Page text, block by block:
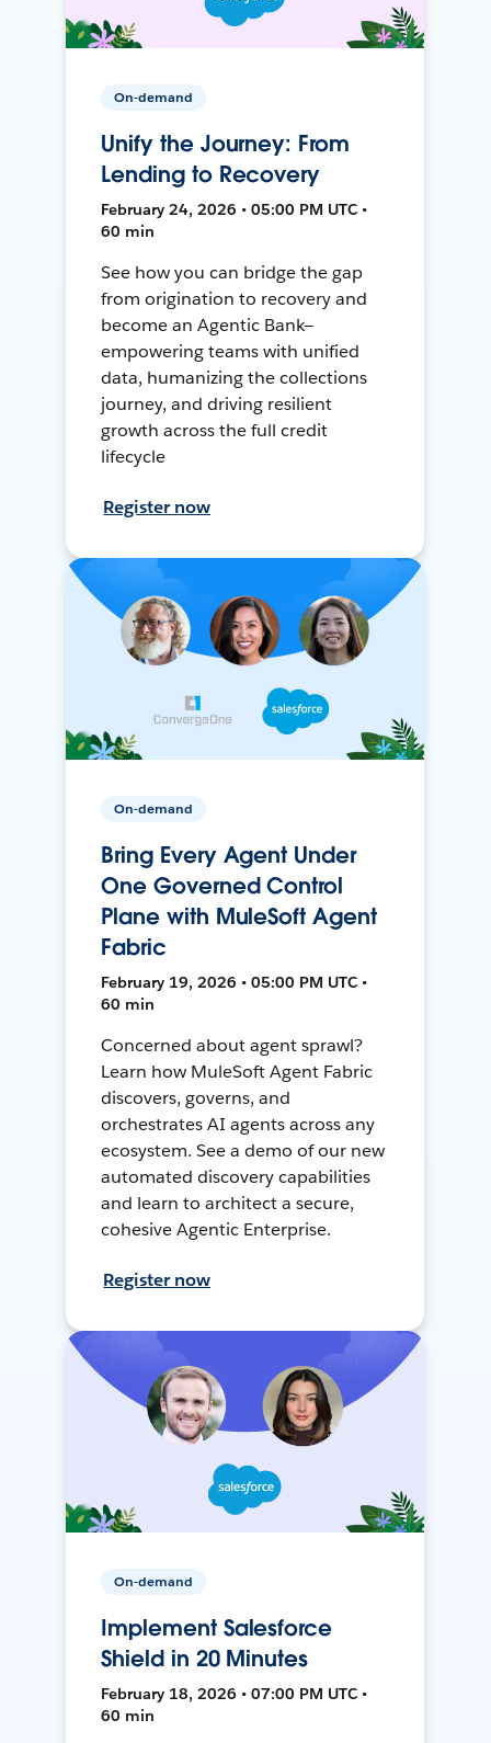
On-demand
Unify the Journey: From
Lending to Recovery
February 24, 2026 • 05:00 PM UTC •
60 min
See how you can bridge the gap
from origination to recovery and
become an Agentic Bank—
empowering teams with unified
data, humanizing the collections
journey, and driving resilient
growth across the full credit
lifecycle
Register now
On-demand
Bring Every Agent Under
One Governed Control
Plane with MuleSoft Agent
Fabric
February 19, 2026 • 05:00 PM UTC •
60 min
Concerned about agent sprawl?
Learn how MuleSoft Agent Fabric
discovers, governs, and
orchestrates AI agents across any
ecosystem. See a demo of our new
automated discovery capabilities
and learn to architect a secure,
cohesive Agentic Enterprise.
Register now
On-demand
Implement Salesforce
Shield in 20 Minutes
February 18, 2026 • 07:00 PM UTC •
60 min